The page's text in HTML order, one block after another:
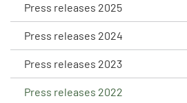
Press releases 2025
Press releases 2024
Press releases 2023
Press releases 2022